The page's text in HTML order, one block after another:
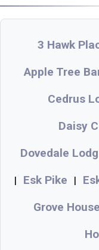
3 Hawk
Apple Tree
Cedrus
Daisy
Dovedale
| Esk Pike |
Grove House